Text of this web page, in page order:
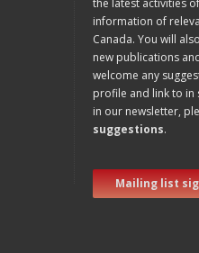
the latest activities
information of
Canada. You will
new publications
welcome any
profile and link to
in our newsletter,
suggestions.
Mailing list